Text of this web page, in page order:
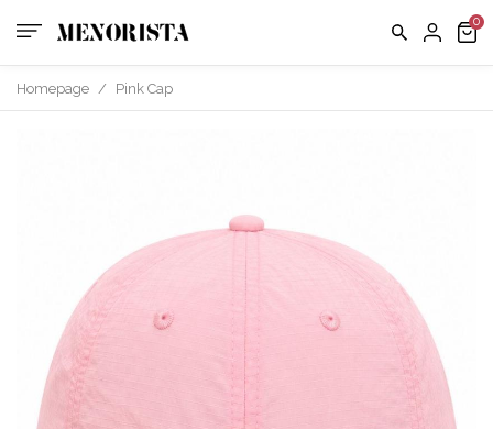
FAQ
Homepage / Pink Cap